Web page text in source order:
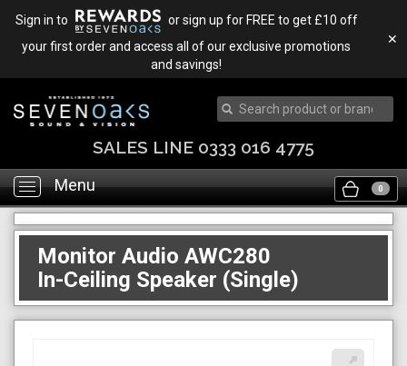
Sign in to
or sign up for FREE to get £10 off
your first order and access all of our exclusive promotions
and savings!
✕
SALES LINE 0333 016 4775
Toggle
navigation
Menu 0
Monitor Audio AWC280
In-Ceiling Speaker (Single)